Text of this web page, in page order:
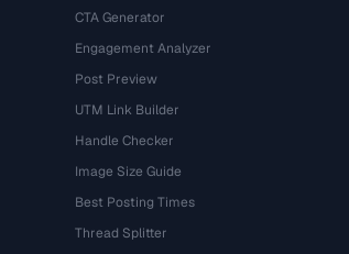
CTA Generator
Engagement Analyzer
Post Preview
UTM Link Builder
Handle Checker
Image Size Guide
Best Posting Times
Thread Splitter